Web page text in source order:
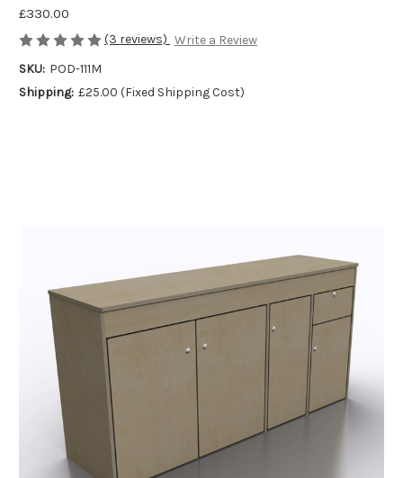
£330.00
(3 reviews) Write a Review
SKU: POD-111M
Shipping: £25.00 (Fixed Shipping Cost)